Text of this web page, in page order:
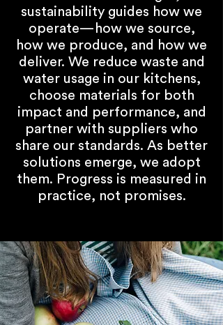
sustainability guides how we
operate—how we source,
how we produce, and how we
deliver. We reduce waste and
water usage in our kitchens,
choose materials for both
impact and performance, and
partner with suppliers who
share our standards. As better
solutions emerge, we adopt
them. Progress is measured in
practice, not promises.